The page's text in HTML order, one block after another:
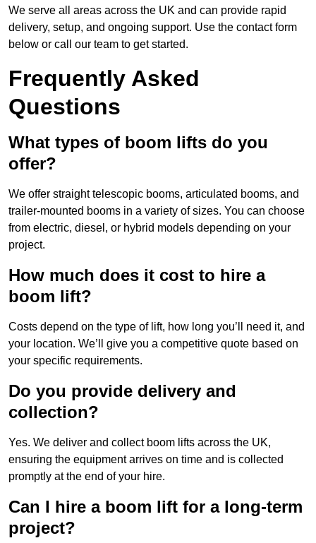
We serve all areas across the UK and can provide rapid
delivery, setup, and ongoing support. Use the contact form
below or call our team to get started.
Frequently Asked
Questions
What types of boom lifts do you
offer?
We offer straight telescopic booms, articulated booms, and
trailer-mounted booms in a variety of sizes. You can choose
from electric, diesel, or hybrid models depending on your
project.
How much does it cost to hire a
boom lift?
Costs depend on the type of lift, how long you’ll need it, and
your location. We’ll give you a competitive quote based on
your specific requirements.
Do you provide delivery and
collection?
Yes. We deliver and collect boom lifts across the UK,
ensuring the equipment arrives on time and is collected
promptly at the end of your hire.
Can I hire a boom lift for a long-term
project?